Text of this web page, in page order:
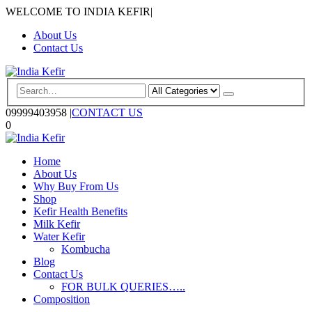
WELCOME TO INDIA KEFIR|
About Us
Contact Us
09999403958 |CONTACT US
0
Home
About Us
Why Buy From Us
Shop
Kefir Health Benefits
Milk Kefir
Water Kefir
Kombucha
Blog
Contact Us
FOR BULK QUERIES…..
Composition